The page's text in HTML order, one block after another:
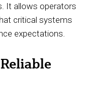
It allows operators
critical systems
expectations.